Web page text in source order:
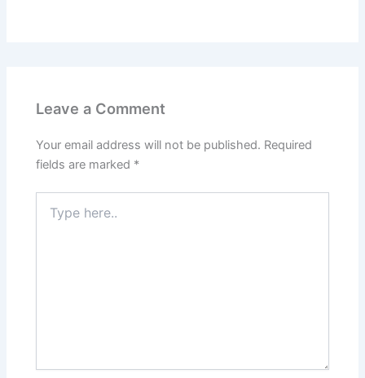
Leave a Comment
Your email address will not be published. Required
fields are marked *
here..